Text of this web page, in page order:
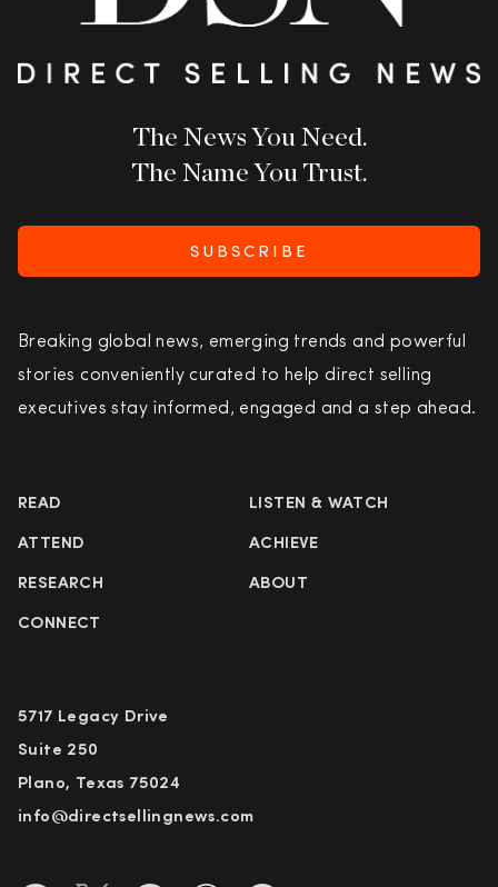
The News You Need.
The Name You Trust.
SUBSCRIBE
Breaking global news, emerging trends and powerful
stories conveniently curated to help direct selling
executives stay informed, engaged and a step ahead.
READ LISTEN & WATCH
ATTEND ACHIEVE
RESEARCH ABOUT
CONNECT
5717 Legacy Drive
Suite 250
Plano, Texas 75024
info@directsellingnews.com